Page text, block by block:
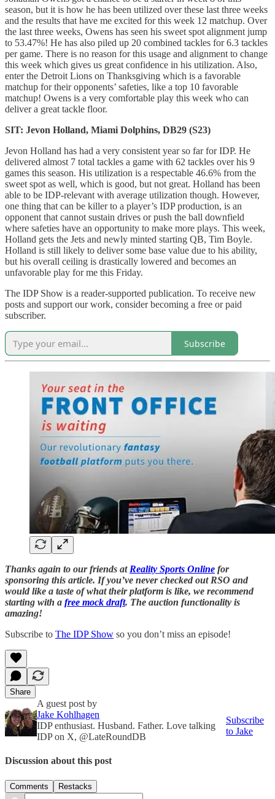
season, but it is how he has been utilized over these last three weeks
and the results that have me excited for this week 12 matchup. Over
the last three weeks, Owens has seen his sweet spot alignment jump
to 53.47%! He has also piled up 20 combined tackles for 6.3 tackles
per game. There is no reason for this usage and alignment to change
this week which gives us great confidence in his utilization. Also,
enter the Detroit Lions on Thanksgiving which is a favorable
matchup for their opponents’ safeties, like a top 10 favorable
matchup! Owens is a very comfortable play this week who can
deliver a great tackle floor.
SIT: Jevon Holland, Miami Dolphins, DB29 (S23)
Jevon Holland has had a very consistent year so far for IDP. He
delivered almost 7 total tackles a game with 62 tackles over his 9
games this season. His utilization is a respectable 46.6% from the
sweet spot as well, which is good, but not great. Holland has been
able to be IDP-relevant with average utilization though. However,
one thing that can be killer to a player’s IDP production, is an
opponent that cannot sustain drives or push the ball downfield
where safeties have an opportunity to make more plays. This week,
Holland gets the Jets and newly minted starting QB, Tim Boyle.
Holland is still likely to deliver some base value due to his ability,
but his overall ceiling is drastically lowered and becomes an
unfavorable play for me this Friday.
The IDP Show is a reader-supported publication. To receive new
posts and support our work, consider becoming a free or paid
subscriber.
Subscribe
Thanks again to our friends at Reality Sports Online for
sponsoring this article. If you’ve never checked out RSO and
would like a taste of what their platform is like, we recommend
starting with a free mock draft. The auction functionality is
amazing!
Subscribe to The IDP Show so you don’t miss an episode!
Share
A guest post by
Jake Kohlhagen
IDP enthusiast. Husband. Father. Love talking
IDP on X, @LateRoundDB
Subscribe
to Jake
Discussion about this post
Comments Restacks